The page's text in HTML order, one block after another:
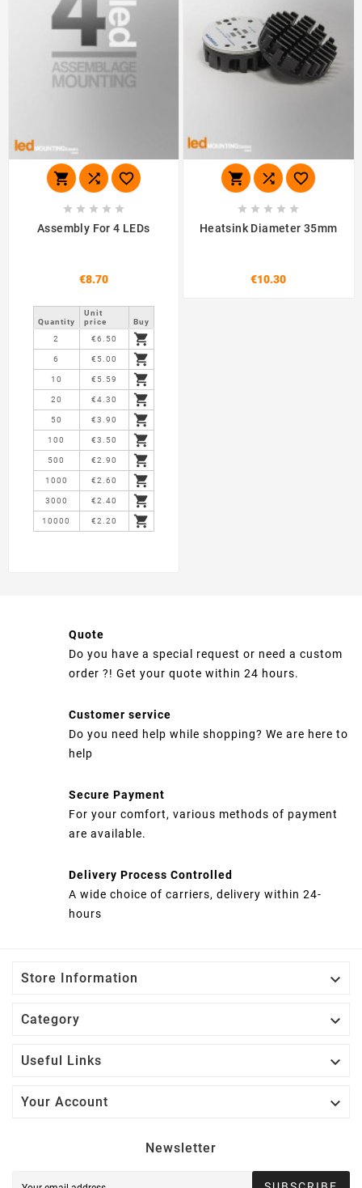
  
    
Assembly For 4 LEDs
€8.70
Quantity
Unit
price
Buy
2
€6.50 
6 €5.00 
10 €5.59 
20 €4.30 
50 €3.90 
100 €3.50 
500 €2.90 
1000 €2.60 
3000 €2.40 
10000 €2.20 
  
    
Heatsink Diameter 35mm
€10.30
Quote
Do you have a special request or need a custom
order ?! Get your quote within 24 hours.
Customer service
Do you need help while shopping? We are here to
help
Secure Payment
For your comfort, various methods of payment
are available.
Delivery Process Controlled
A wide choice of carriers, delivery within 24-
hours
Store Information 
Category 
Useful Links 
Your Account 
Newsletter